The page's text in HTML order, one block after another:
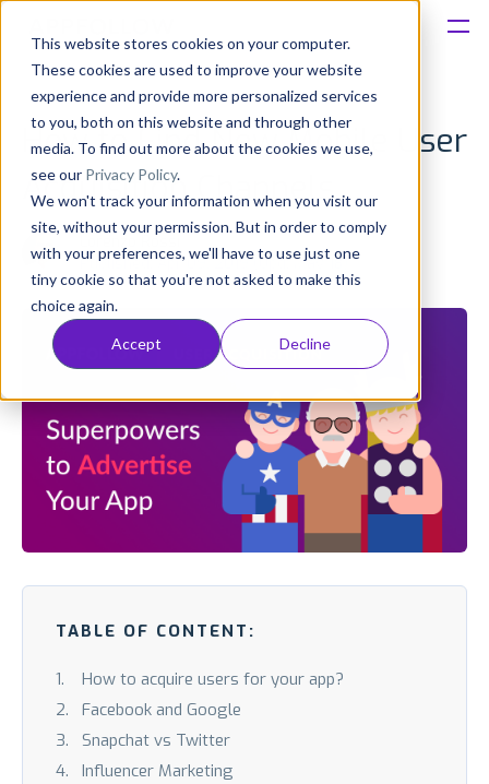
This website stores cookies on your computer.
These cookies are used to improve your website
experience and provide more personalized services
to you, both on this website and through other
media. To find out more about the cookies we use,
see our Privacy Policy.
We won't track your information when you visit our
site, without your permission. But in order to comply
with your preferences, we'll have to use just one
tiny cookie so that you're not asked to make this
choice again.
Accept Decline
Solutions
Consultancy
Customers
Resources
Pricing
How to Find New Mobile User
Acquisition Channels
Lorenzo Rossi
Published: Apr 09, 2019 (Upd: May 18)
TABLE OF CONTENT:
How to acquire users for your app?
Facebook and Google
Snapchat vs Twitter
Influencer Marketing